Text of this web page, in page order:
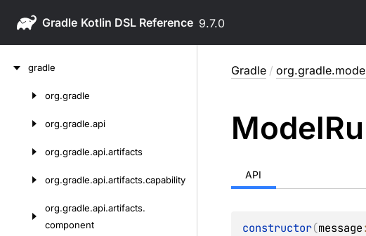
Gradle 9.7.0
gradle
org.gradle
org.gradle.api
org.gradle.api.artifacts
org.gradle.api.artifacts.capability
org.gradle.api.artifacts.
component
Gradle /
Model
API
constructor(message